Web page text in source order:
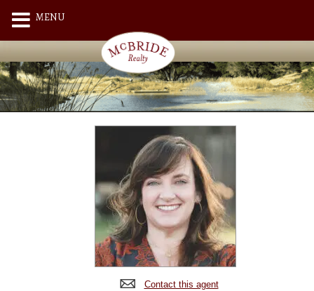
Contact this agent
MENU